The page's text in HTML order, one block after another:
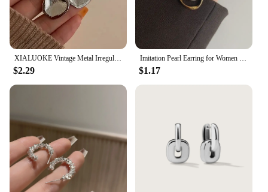
$2.29 $1.17